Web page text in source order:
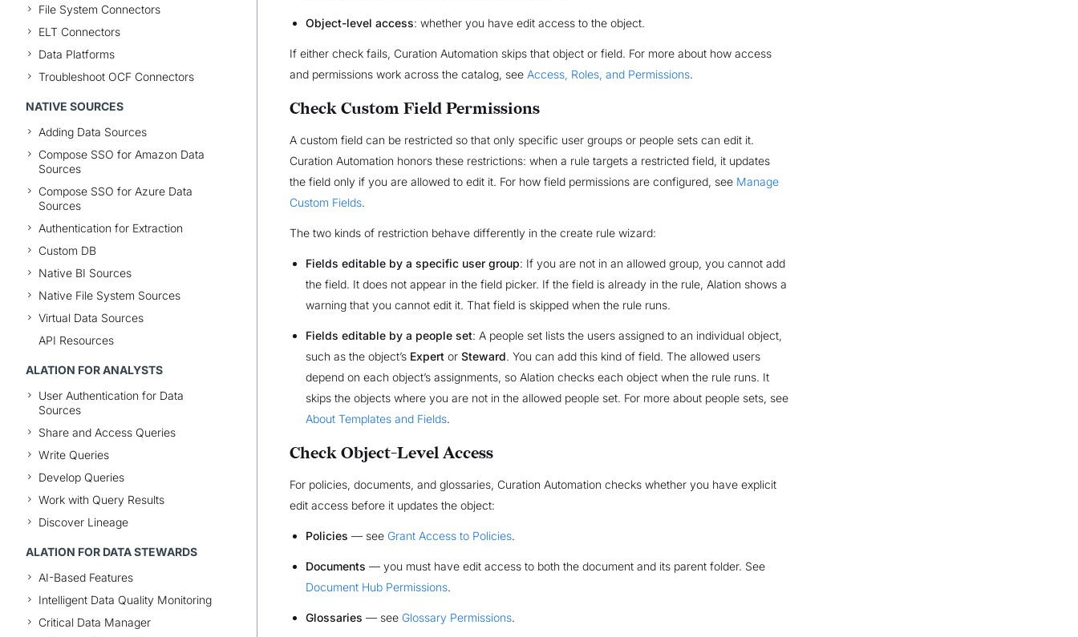
File System Connectors
ELT Connectors
Data Platforms
Troubleshoot OCF Connectors
NATIVE SOURCES
Adding Data Sources
Compose SSO for Amazon Data
Sources
Compose SSO for Azure Data
Sources
Authentication for Extraction
Custom DB
Native BI Sources
Native File System Sources
Virtual Data Sources
API Resources
ALATION FOR ANALYSTS
User Authentication for Data
Sources
Share and Access Queries
Write Queries
Develop Queries
Work with Query Results
Discover Lineage
ALATION FOR DATA STEWARDS
AI-Based Features
Intelligent Data Quality Monitoring
Critical Data Manager
Object-level access: whether you have edit access to the object.
If either check fails, Curation Automation skips that object or field. For more about how access
and permissions work across the catalog, see Access, Roles, and Permissions.
Check Custom Field Permissions
A custom field can be restricted so that only specific user groups or people sets can edit it.
Curation Automation honors these restrictions: when a rule targets a restricted field, it updates
the field only if you are allowed to edit it. For how field permissions are configured, see Manage
Custom Fields.
The two kinds of restriction behave differently in the create rule wizard:
Fields editable by a specific user group: If you are not in an allowed group, you cannot add
the field. It does not appear in the field picker. If the field is already in the rule, Alation shows a
warning that you cannot edit it. That field is skipped when the rule runs.
Fields editable by a people set: A people set lists the users assigned to an individual object,
such as the object’s Expert or Steward. You can add this kind of field. The allowed users
depend on each object’s assignments, so Alation checks each object when the rule runs. It
skips the objects where you are not in the allowed people set. For more about people sets, see
About Templates and Fields.
Check Object-Level Access
For policies, documents, and glossaries, Curation Automation checks whether you have explicit
edit access before it updates the object:
Policies — see Grant Access to Policies.
Documents — you must have edit access to both the document and its parent folder. See
Document Hub Permissions.
Glossaries — see Glossary Permissions.